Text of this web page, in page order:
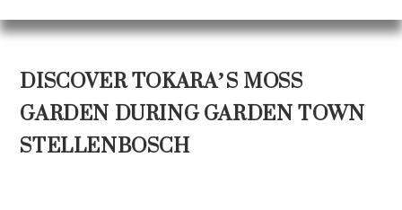
DISCOVER TOKARA’S MOSS
GARDEN DURING GARDEN TOWN
STELLENBOSCH